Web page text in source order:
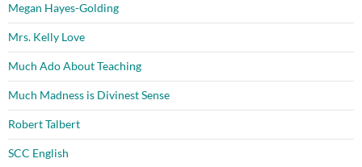
Megan Hayes-Golding
Mrs. Kelly Love
Much Ado About Teaching
Much Madness is Divinest Sense
Robert Talbert
SCC English